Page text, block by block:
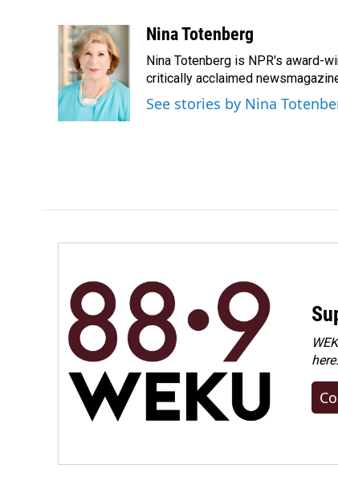
c
e
o
o
k
n
k
e
d
I
n
a
i
l
Nina Totenberg
Nina Totenberg is NPR's award-
critically acclaimed
See stories by Nina